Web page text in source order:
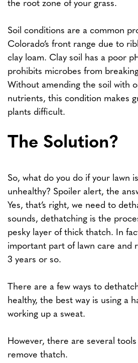
the root zone of your grass.
Soil conditions are a common
Colorado’s front range due to
clay loam. Clay soil has a poor
prohibits microbes from
Without amending the soil with
nutrients, this condition makes
plants difficult.
The Solution?
So, what do you do if your lawn
unhealthy? Spoiler alert, the
Yes, that’s right, we need to
sounds, dethatching is the
pesky layer of thick thatch. In
important part of lawn care and
3 years or so.
There are a few ways to
healthy, the best way is using a
working up a sweat.
However, there are several
remove thatch.